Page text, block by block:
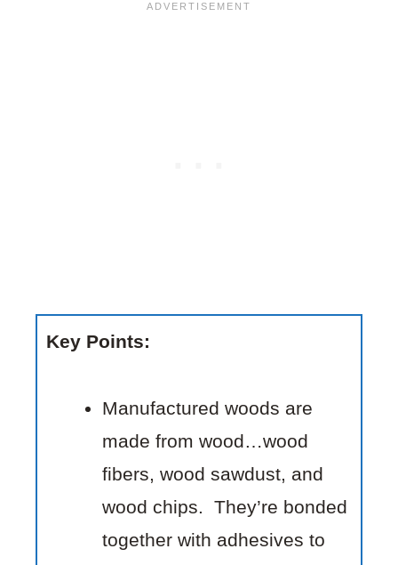
Key Points:
Manufactured woods are
made from wood…wood
fibers, wood sawdust, and
wood chips. They’re bonded
together with adhesives to